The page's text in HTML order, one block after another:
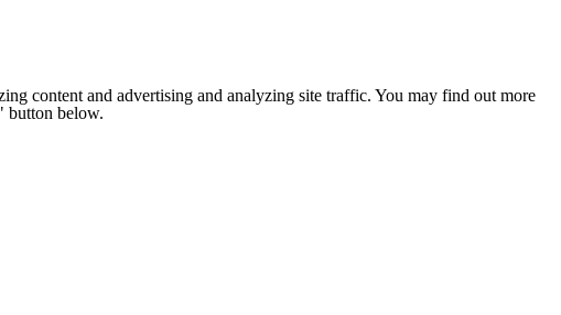
content and advertising and analyzing site traffic. You may find out more
button below.